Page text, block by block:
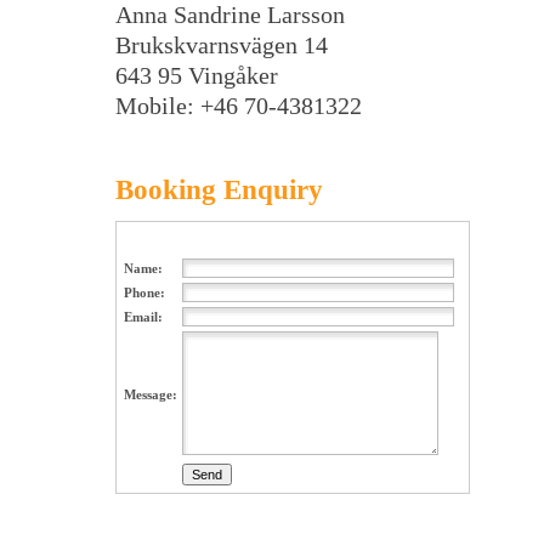
Anna Sandrine Larsson
Brukskvarnsvägen 14
643 95 Vingåker
Mobile: +46 70-4381322
Booking Enquiry
Name:
Phone:
Email:
Message: